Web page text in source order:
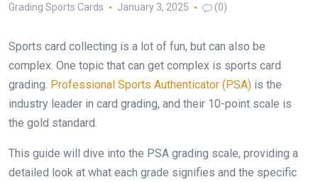
Grading Sports Cards January 3, 2025 (0)
Sports card collecting is a lot of fun, but can also be
complex. One topic that can get complex is sports card
grading. Professional Sports Authenticator (PSA) is the
industry leader in card grading, and their 10-point scale is
the gold standard.
This guide will dive into the PSA grading scale, providing a
detailed look at what each grade signifies and the specific